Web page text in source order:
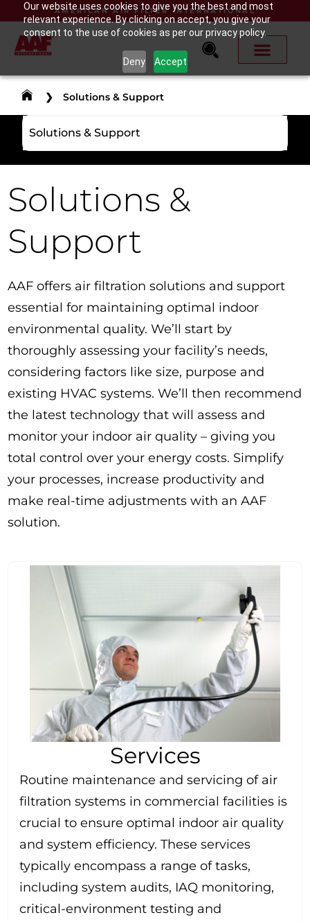
Our website uses cookies to give you the best and most
relevant experience. By clicking on accept, you give your
consent to the use of cookies as per our privacy policy.
Deny Accept
AMERICAN AIR FILTER INTERNATIONAL
❯ Solutions & Support
Solutions & Support
Solutions &
Support
AAF offers air filtration solutions and support
essential for maintaining optimal indoor
environmental quality. We’ll start by
thoroughly assessing your facility’s needs,
considering factors like size, purpose and
existing HVAC systems. We’ll then recommend
the latest technology that will assess and
monitor your indoor air quality – giving you
total control over your energy costs. Simplify
your processes, increase productivity and
make real-time adjustments with an AAF
solution.
Services
Routine maintenance and servicing of air
filtration systems in commercial facilities is
crucial to ensure optimal indoor air quality
and system efficiency. These services
typically encompass a range of tasks,
including system audits, IAQ monitoring,
critical-environment testing and